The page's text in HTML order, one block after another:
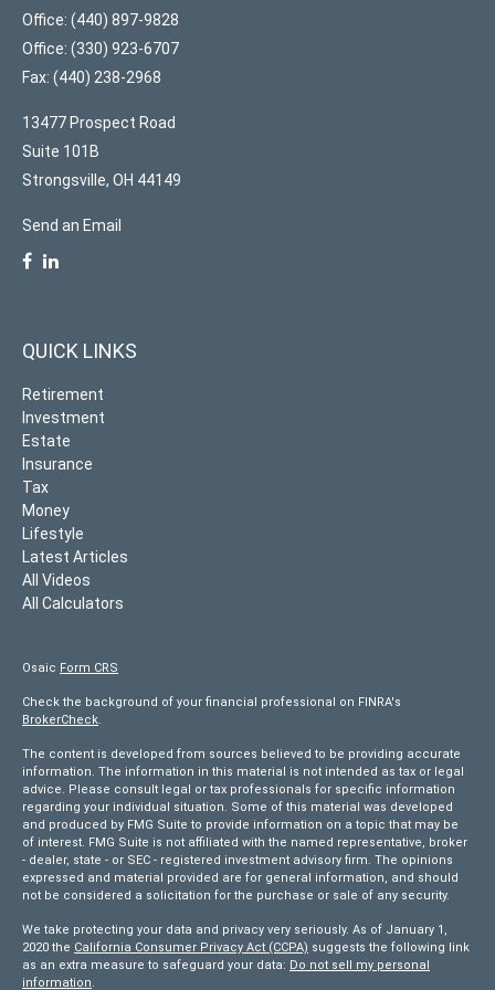
Office: (440) 897-9828
Office: (330) 923-6707
Fax: (440) 238-2968
13477 Prospect Road
Suite 101B
Strongsville, OH 44149
Send an Email
QUICK LINKS
Retirement
Investment
Estate
Insurance
Tax
Money
Lifestyle
Latest Articles
All Videos
All Calculators
Osaic Form CRS
Check the background of your financial professional on FINRA's
BrokerCheck.
The content is developed from sources believed to be providing accurate
information. The information in this material is not intended as tax or legal
advice. Please consult legal or tax professionals for specific information
regarding your individual situation. Some of this material was developed
and produced by FMG Suite to provide information on a topic that may be
of interest. FMG Suite is not affiliated with the named representative, broker
- dealer, state - or SEC - registered investment advisory firm. The opinions
expressed and material provided are for general information, and should
not be considered a solicitation for the purchase or sale of any security.
We take protecting your data and privacy very seriously. As of January 1,
2020 the California Consumer Privacy Act (CCPA) suggests the following link
as an extra measure to safeguard your data: Do not sell my personal
information.